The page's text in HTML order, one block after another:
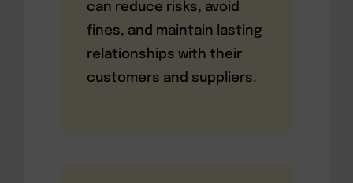
can reduce risks, avoid
fines, and maintain lasting
relationships with their
customers and suppliers.